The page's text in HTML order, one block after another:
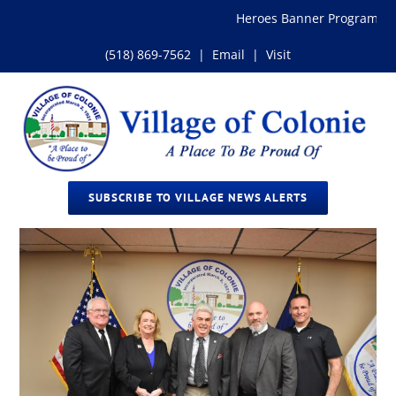
Heroes Banner Program
(518) 869-7562 | Email | Visit
SUBSCRIBE TO VILLAGE NEWS ALERTS